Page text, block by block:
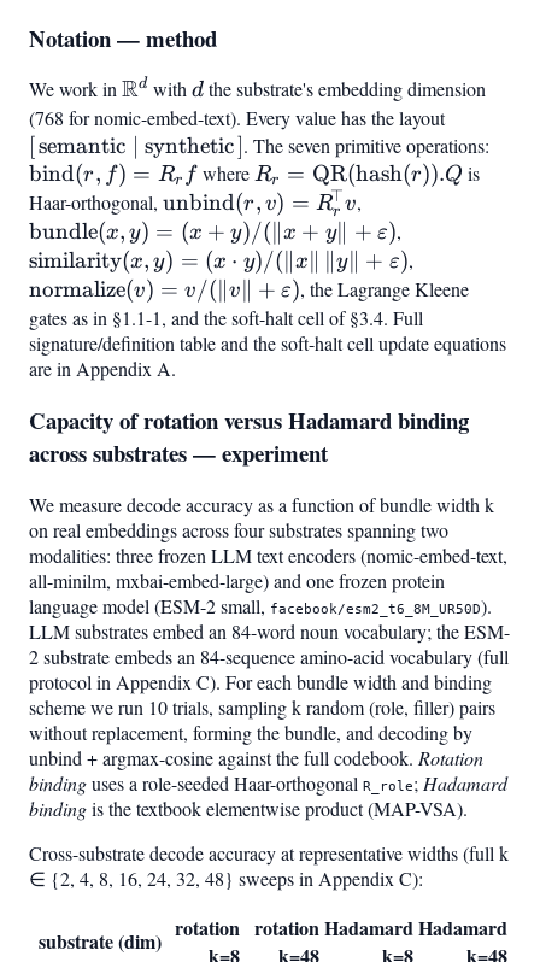
Notation — method
We work in\mathbb{R}^d
Rd withd
d the substrate's embedding dimension
(768 for nomic-embed-text). Every value has the layout
[semantic synthetic]. The seven primitive operations:
bind(r, f) = Rr fwhereR_r =
\mathrm{QR}
(\mathrm{hash}
(r)).Q
Rr = QR(hash(r)).Q is
Haar-orthogonal, \mathrm{unbind}
(r,v) =
R_r^{!\top} v
unbind(r, v) = Rr
⊤v,
(x,y) =
(x+y)/(\lVert
x+y\rVert +
\varepsilon)
bundle(x, y) = (x + y)/(∥ x + y∥ + ε),
(x,y) =
y)/(\lVert
y\rVert +
similarity(x, y) = (x ⋅ y)/(∥x ∥y + ε),
(v) = v/
v\rVert +
\varepsilon)
normalize(v) = v/(∥v + ε), the Lagrange Kleene
gates as in §1.1-1, and the soft-halt cell of §3.4. Full
signature/definition table and the soft-halt cell update equations
are in Appendix A.
Capacity of rotation versus Hadamard binding
across substrates — experiment
We measure decode accuracy as a function of bundle width k
on real embeddings across four substrates spanning two
modalities: three frozen LLM text encoders (nomic-embed-text,
all-minilm, mxbai-embed-large) and one frozen protein
language model (ESM-2 small, facebook/esm2_t6_8M_UR50D).
LLM substrates embed an 84-word noun vocabulary; the ESM-
2 substrate embeds an 84-sequence amino-acid vocabulary (full
protocol in Appendix C). For each bundle width and binding
scheme we run 10 trials, sampling k random (role, filler) pairs
without replacement, forming the bundle, and decoding by
unbind + argmax-cosine against the full codebook. Rotation
bindinguses a role-seeded Haar-orthogonal R_role; Hadamard
bindingis the textbook elementwise product (MAP-VSA).
Cross-substrate decode accuracy at representative widths (full k
∈ {2, 4, 8, 16, 24, 32, 48} sweeps in Appendix C):
substrate (dim) rotation
k=8
rotation
k=48
Hadamard
k=8
Hadamard
k=48